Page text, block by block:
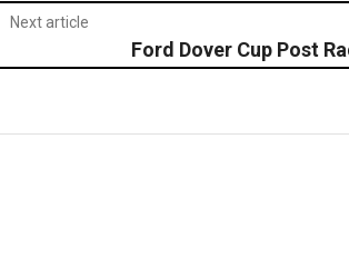
Next article
Ford Dover Cup Post